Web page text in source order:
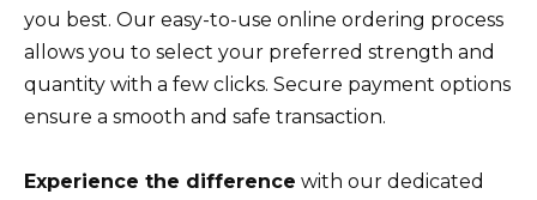
you best. Our easy-to-use online ordering process
allows you to select your preferred strength and
quantity with a few clicks. Secure payment options
ensure a smooth and safe transaction.
Experience the difference with our dedicated